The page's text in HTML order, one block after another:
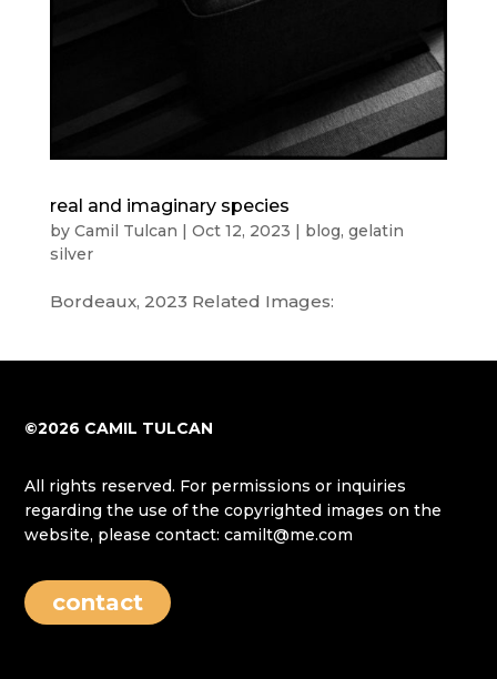
real and imaginary species
by Camil Tulcan | Oct 12, 2023 | blog, gelatin
silver
Bordeaux, 2023 Related Images:
©2026 CAMIL TULCAN
All rights reserved. For permissions or inquiries
regarding the use of the copyrighted images on the
website, please contact: camilt@me.com
contact